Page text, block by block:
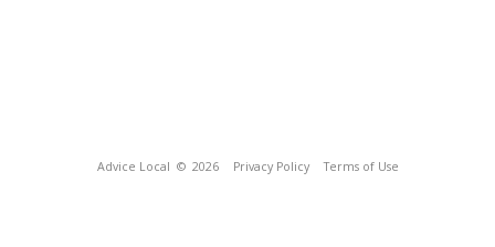
Advice Local © 2026 Privacy Policy Terms of Use